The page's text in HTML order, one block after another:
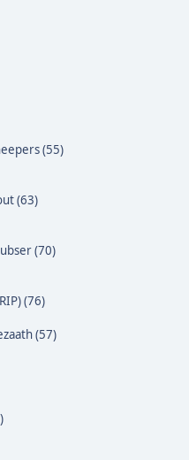
(55)
(63)
(70)
(76)
(57)